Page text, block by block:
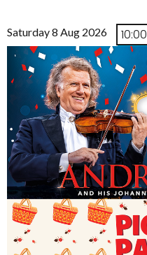
Saturday 8 Aug 2026 10:00